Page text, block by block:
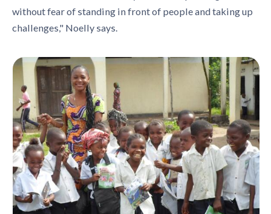
without fear of standing in front of people and taking up
challenges," Noelly says.